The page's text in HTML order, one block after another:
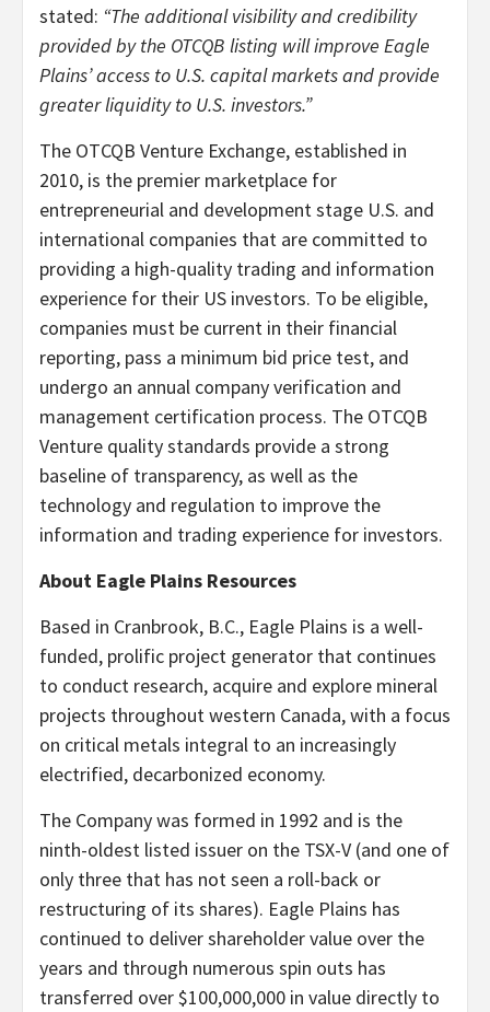
stated: “The additional visibility and credibility
provided by the OTCQB listing will improve Eagle
Plains’ access to U.S. capital markets and provide
greater liquidity to U.S. investors.”
The OTCQB Venture Exchange, established in
2010, is the premier marketplace for
entrepreneurial and development stage U.S. and
international companies that are committed to
providing a high-quality trading and information
experience for their US investors. To be eligible,
companies must be current in their financial
reporting, pass a minimum bid price test, and
undergo an annual company verification and
management certification process. The OTCQB
Venture quality standards provide a strong
baseline of transparency, as well as the
technology and regulation to improve the
information and trading experience for investors.
About Eagle Plains Resources
Based in Cranbrook, B.C., Eagle Plains is a well-
funded, prolific project generator that continues
to conduct research, acquire and explore mineral
projects throughout western Canada, with a focus
on critical metals integral to an increasingly
electrified, decarbonized economy.
The Company was formed in 1992 and is the
ninth-oldest listed issuer on the TSX-V (and one of
only three that has not seen a roll-back or
restructuring of its shares). Eagle Plains has
continued to deliver shareholder value over the
years and through numerous spin outs has
transferred over $100,000,000 in value directly to